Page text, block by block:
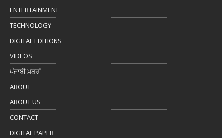
ENTERTAINMENT
TECHNOLOGY
DIGITAL EDITIONS
VIDEOS
ਪੰਜਾਬੀ ਖ਼ਬਰਾਂ
ABOUT
ABOUT US
CONTACT
DIGITAL PAPER